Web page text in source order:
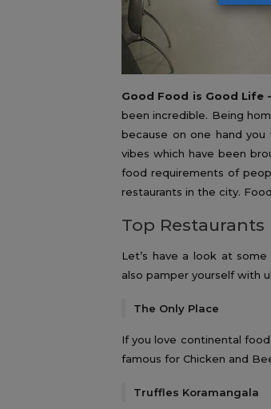
Good Food is Good Life -
been incredible. Being
because on one hand
vibes which have been
food requirements of
restaurants in the city.
Top
Let’s have a look at
also pamper yourself with
The Only Place
If you love continental
famous for Chicken and
Truffles Koramangala